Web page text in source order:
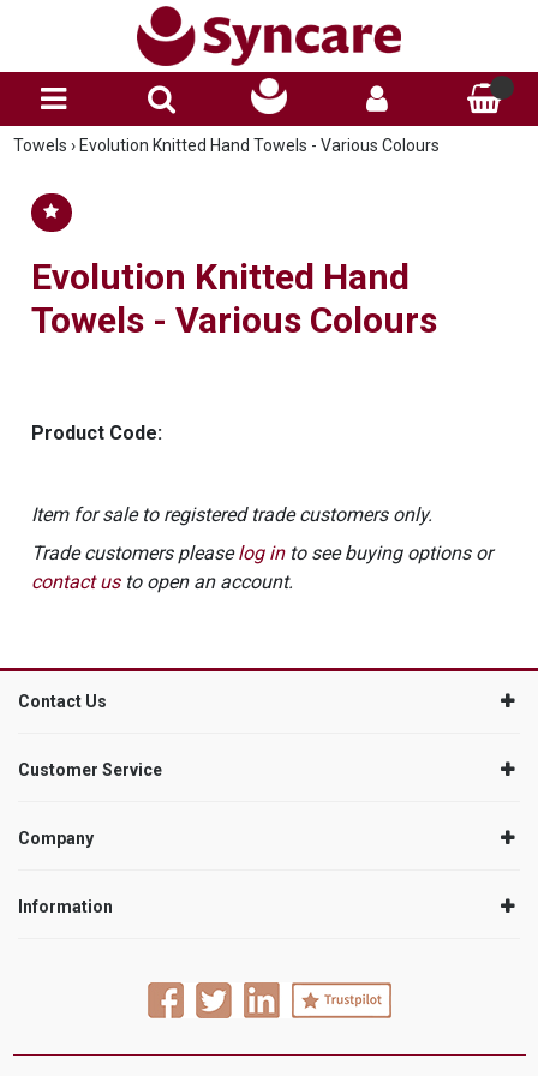
Towels › Evolution Knitted Hand Towels - Various Colours
Evolution Knitted Hand
Towels - Various Colours
Product Code:
Item for sale to registered trade customers only.
Trade customers pleaselog into see buying options or
contact usto open an account.
Contact Us
Customer Service
Company
Information